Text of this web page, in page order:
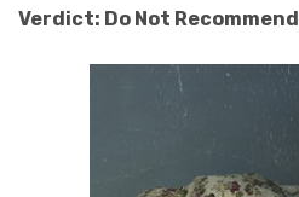
Verdict: Do Not Recommend